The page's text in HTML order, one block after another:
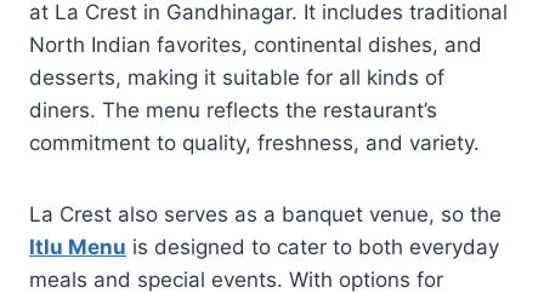
at La Crest in Gandhinagar. It includes traditional
North Indian favorites, continental dishes, and
desserts, making it suitable for all kinds of
diners. The menu reflects the restaurant’s
commitment to quality, freshness, and variety.
La Crest also serves as a banquet venue, so the
Itlu Menu is designed to cater to both everyday
meals and special events. With options for